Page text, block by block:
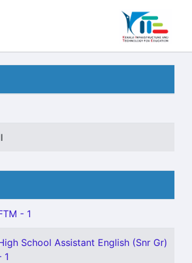
- 1
School Assistant English (Snr Gr)
1